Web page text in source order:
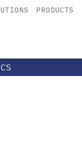
PRODUCTS